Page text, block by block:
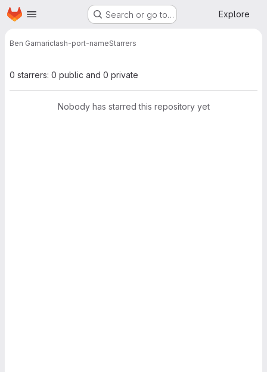
Skip to main content
Homepage Search or go to… Explore
Ben Gamariclash-port-nameStarrers
0 starrers: 0 public and 0 private
Nobody has starred this repository yet